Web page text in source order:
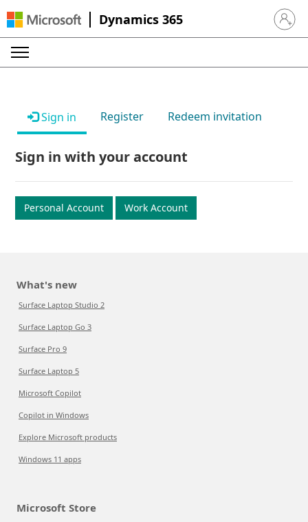
Dynamics 365 Sign in
Sign in Register Redeem invitation
Sign in with your account
Personal Account Work Account
What's new
Surface Laptop Studio 2
Surface Laptop Go 3
Surface Pro 9
Surface Laptop 5
Microsoft Copilot
Copilot in Windows
Explore Microsoft products
Windows 11 apps
Microsoft Store